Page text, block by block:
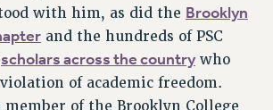
CONVENTION
with him, as did the Brooklyn
and the hundreds of PSC
scholars across the countrywho
of academic freedom.
member of the Brooklyn College